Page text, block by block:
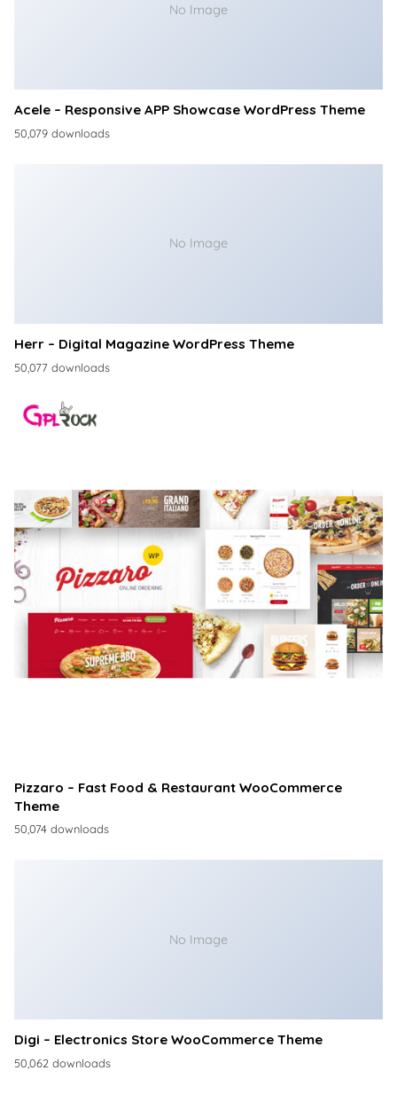
No Image
Acele – Responsive APP Showcase WordPress Theme
50,079 downloads
No Image
Herr – Digital Magazine WordPress Theme
50,077 downloads
Pizzaro – Fast Food & Restaurant WooCommerce
Theme
50,074 downloads
No Image
Digi – Electronics Store WooCommerce Theme
50,062 downloads